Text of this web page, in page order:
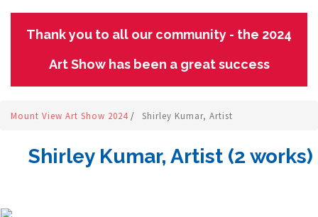
Thank you to all our community - the 2024
Art Show has been a great success
Mount View Art Show 2024 / Shirley Kumar, Artist
Shirley Kumar, Artist (2 works)